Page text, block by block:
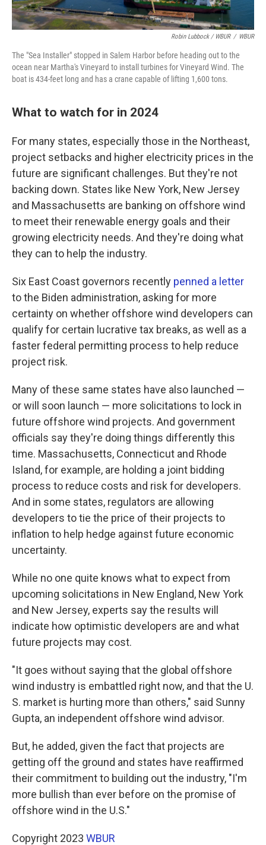
Robin Lubbock / WBUR / WBUR
The "Sea Installer" stopped in Salem Harbor before heading out to the
ocean near Martha's Vineyard to install turbines for Vineyard Wind. The
boat is 434-feet long and has a crane capable of lifting 1,600 tons.
What to watch for in 2024
For many states, especially those in the Northeast,
project setbacks and higher electricity prices in the
future are significant challenges. But they're not
backing down. States like New York, New Jersey
and Massachusetts are banking on offshore wind
to meet their renewable energy goals and their
growing electricity needs. And they're doing what
they can to help the industry.
Six East Coast governors recently penned a letter
to the Biden administration, asking for more
certainty on whether offshore wind developers can
qualify for certain lucrative tax breaks, as well as a
faster federal permitting process to help reduce
project risk.
Many of these same states have also launched —
or will soon launch — more solicitations to lock in
future offshore wind projects. And government
officials say they're doing things differently this
time. Massachusetts, Connecticut and Rhode
Island, for example, are holding a joint bidding
process to reduce costs and risk for developers.
And in some states, regulators are allowing
developers to tie the price of their projects to
inflation to help hedge against future economic
uncertainty.
While no one quite knows what to expect from
upcoming solicitations in New England, New York
and New Jersey, experts say the results will
indicate how optimistic developers are and what
future projects may cost.
"It goes without saying that the global offshore
wind industry is embattled right now, and that the U.
S. market is hurting more than others," said Sunny
Gupta, an independent offshore wind advisor.
But, he added, given the fact that projects are
getting off the ground and states have reaffirmed
their commitment to building out the industry, "I'm
more bullish than ever before on the promise of
offshore wind in the U.S."
Copyright 2023 WBUR